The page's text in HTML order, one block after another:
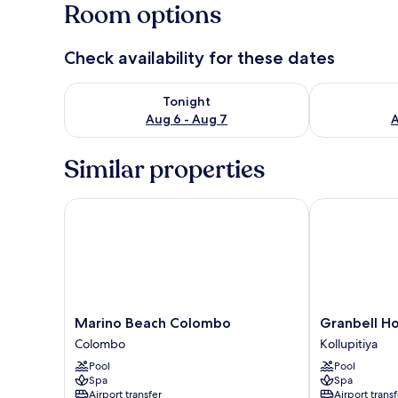
Room options
Check availability for these dates
Tonight
Aug 6 - Aug 7
Check availability for tonight Aug 6 - Aug 7Check
Similar properties
Marino
Beach
Colombo
Colombo
Marino Beach Colombo
Colombo
Pool
Spa
Airport transfer
Marino Beach Colombo
Granbell
Hotel
Colombo
Kollupitiya
Granbell
Kollupitiya
Pool
Spa
Airport
Granbell